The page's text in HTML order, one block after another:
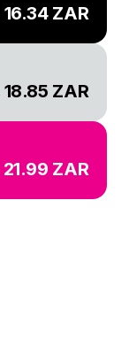
16.34ZAR
18.85 ZAR
21.99 ZAR